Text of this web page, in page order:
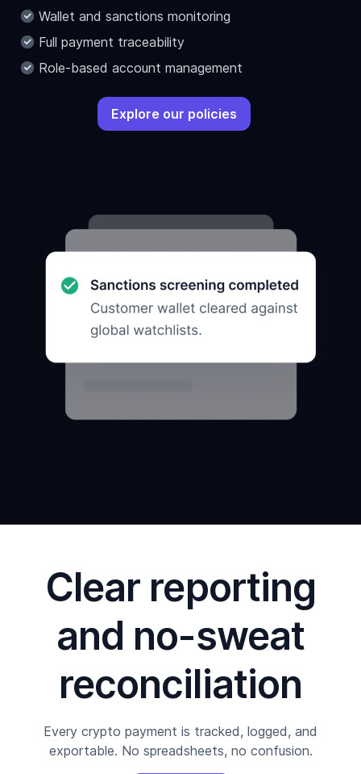
Wallet and sanctions monitoring
Full payment traceability
Role-based account management
Explore our policies
Clear reporting
and no-sweat
reconciliation
Every crypto payment is tracked, logged, and
exportable. No spreadsheets, no confusion.